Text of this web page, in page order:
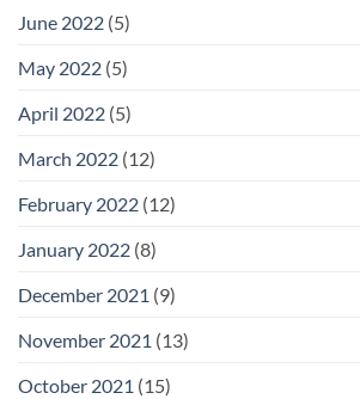
June 2022 (5)
May 2022 (5)
April 2022 (5)
March 2022 (12)
February 2022 (12)
January 2022 (8)
December 2021 (9)
November 2021 (13)
October 2021 (15)